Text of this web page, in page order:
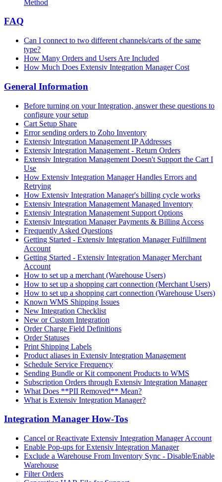
Method
FAQ
Can I connect to two different channels/carts of the same
type?
How Many Orders and Users Are Included
How Much Does Extensiv Integration Manager Cost
General Information
Before turning on your Integration, answer these questions to
configure your setup
Cart Setup Share
Error sending orders to Zoho Inventory
Extensiv Integration Management IP Addresses
Extensiv Integration Management - Return Orders
Extensiv Integration Management Doesn't Support the Cart I
Use
How Extensiv Integration Manager Handles Errors and
Retrying
How Extensiv Integration Manager's billing cycle works
Extensiv Integration Management Managed Inventory
Extensiv Integration Management Support Options
Extensiv Integration Manager Payments & Billing Access
Frequently Asked Questions
Getting Started - Extensiv Integration Manager Fulfillment
Account
Getting Started - Extensiv Integration Manager Merchant
Account
How to set up a merchant (Warehouse Users)
How to set up a shopping cart connection (Merchant Users)
How to set up a shopping cart connection (Warehouse Users)
Known WMS Shipping Issues
New Integration Checklist
New or Custom Integration
Order Charge Field Definitions
Order Statuses
Print Shipping Labels
Product aliases in Extensiv Integration Management
Schedule Service Frequency
Sending Bundle or Kit component Products to WMS
Subscription Orders through Extensiv Integration Manager
What Does **PII Removed** Mean?
What is Extensiv Integration Manager?
Integration Manager How-Tos
Cancel or Reactivate Extensiv Integration Manager Account
Enable Pop-ups for Extensiv Integration Manager
Exclude a Warehouse From Inventory Sync - Disable/Enable
Warehouse
Filter Orders